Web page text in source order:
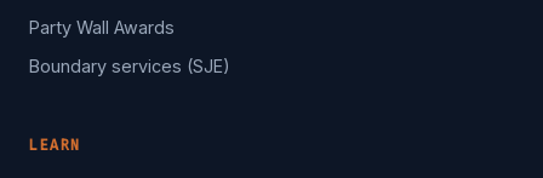
Party Wall Awards
Boundary services (SJE)
LEARN